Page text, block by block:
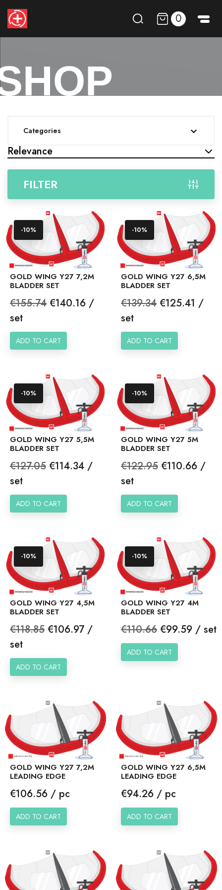
0
Categories 
Relevance
FILTER
GOLD WING Y27 7,2M
BLADDER SET
Regular
price
€155.74 Price
€140.16 /
set
ADD TO CART
-10%
GOLD WING Y27 6,5M
BLADDER SET
Regular
price
€139.34 Price
€125.41 /
set
ADD TO CART
-10%
GOLD WING Y27 5,5M
BLADDER SET
Regular
price
€127.05 Price
€114.34 /
set
ADD TO CART
-10%
GOLD WING Y27 5M
BLADDER SET
Regular
price
€122.95 Price
€110.66 /
set
ADD TO CART
-10%
GOLD WING Y27 4,5M
BLADDER SET
Regular
price
€118.85 Price
€106.97 /
set
ADD TO CART
-10%
GOLD WING Y27 4M
BLADDER SET
Regular
price
€110.66 Price
€99.59 / set
ADD TO CART
-10%
GOLD WING Y27 7,2M
LEADING EDGE
Price
€106.56 / pc
ADD TO CART
GOLD WING Y27 6,5M
LEADING EDGE
Price
€94.26 / pc
ADD TO CART